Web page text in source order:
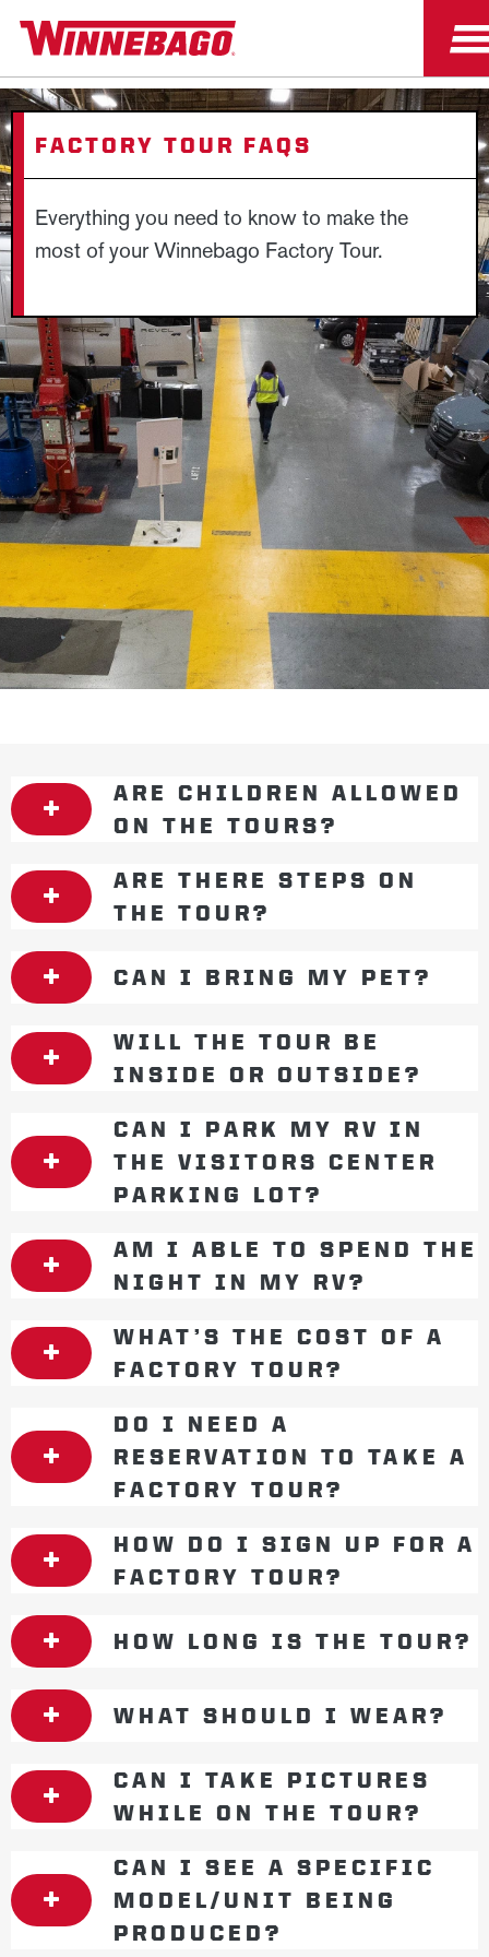
FACTORY TOUR FAQS
Everything you need to know to make the
most of your Winnebago Factory Tour.
ARE CHILDREN ALLOWED
ON THE TOURS?
ARE THERE STEPS ON
THE TOUR?
CAN I BRING MY PET?
WILL THE TOUR BE
INSIDE OR OUTSIDE?
CAN I PARK MY RV IN
THE VISITORS CENTER
PARKING LOT?
AM I ABLE TO SPEND THE
NIGHT IN MY RV?
WHAT’S THE COST OF A
FACTORY TOUR?
DO I NEED A
RESERVATION TO TAKE A
FACTORY TOUR?
HOW DO I SIGN UP FOR A
FACTORY TOUR?
HOW LONG IS THE TOUR?
WHAT SHOULD I WEAR?
CAN I TAKE PICTURES
WHILE ON THE TOUR?
CAN I SEE A SPECIFIC
MODEL/UNIT BEING
PRODUCED?